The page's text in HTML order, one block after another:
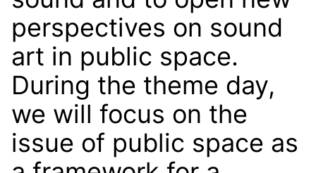
perspectives on sound
art in public space.
During the theme day,
we will focus on the
issue of public space as